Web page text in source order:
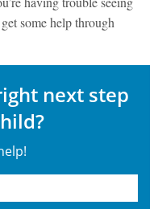
some help through
next step